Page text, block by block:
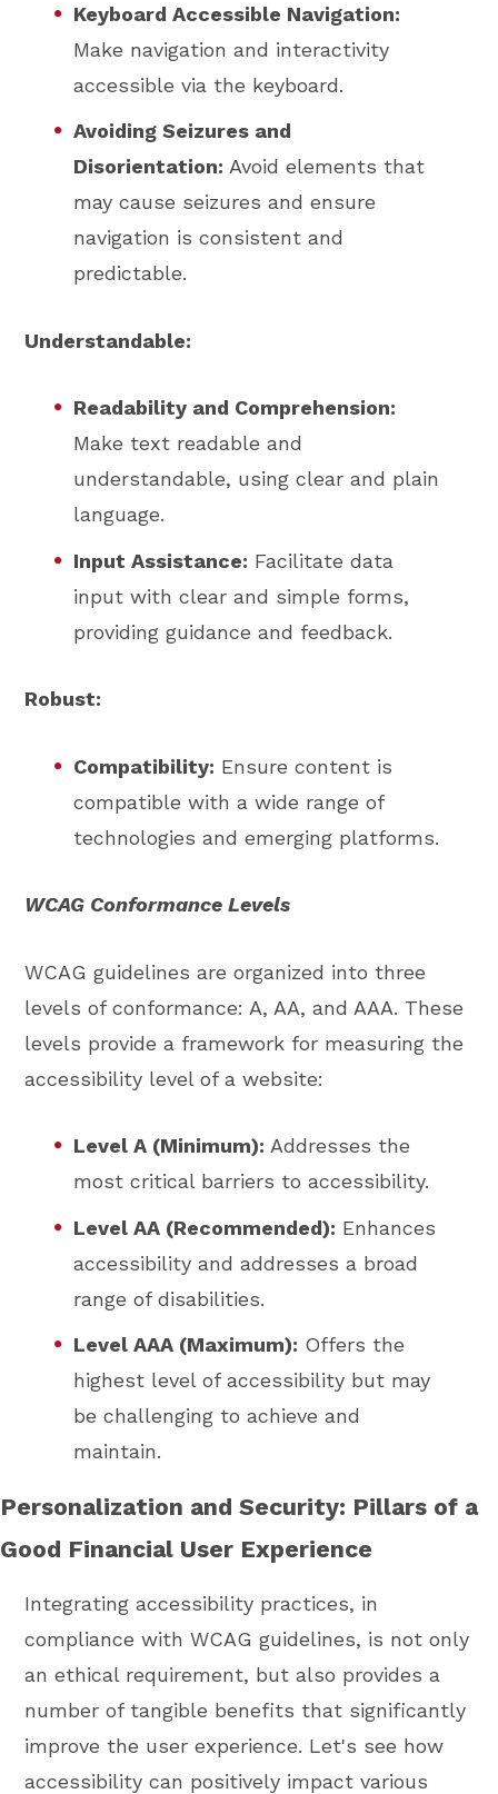
Keyboard Accessible Navigation:
Make navigation and interactivity
accessible via the keyboard.
Avoiding Seizures and
Disorientation: Avoid elements that
may cause seizures and ensure
navigation is consistent and
predictable.
Understandable:
Readability and Comprehension:
Make text readable and
understandable, using clear and plain
language.
Input Assistance: Facilitate data
input with clear and simple forms,
providing guidance and feedback.
Robust:
Compatibility: Ensure content is
compatible with a wide range of
technologies and emerging platforms.
WCAG Conformance Levels
WCAG guidelines are organized into three
levels of conformance: A, AA, and AAA. These
levels provide a framework for measuring the
accessibility level of a website:
Level A (Minimum): Addresses the
most critical barriers to accessibility.
Level AA (Recommended): Enhances
accessibility and addresses a broad
range of disabilities.
Level AAA (Maximum): Offers the
highest level of accessibility but may
be challenging to achieve and
maintain.
Personalization and Security: Pillars of a
Good Financial User Experience
Integrating accessibility practices, in
compliance with WCAG guidelines, is not only
an ethical requirement, but also provides a
number of tangible benefits that significantly
improve the user experience. Let's see how
accessibility can positively impact various